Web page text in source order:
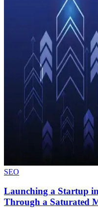
SEO
Launching a Startup
Through a Saturated